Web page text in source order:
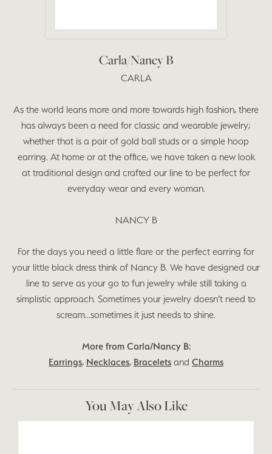
Carla/Nancy B
CARLA
As the world leans more and more towards high fashion, there
has always been a need for classic and wearable jewelry;
whether that is a pair of gold ball studs or a simple hoop
earring. At home or at the office, we have taken a new look
at traditional design and crafted our line to be perfect for
everyday wear and every woman.
NANCY B
For the days you need a little flare or the perfect earring for
your little black dress think of Nancy B. We have designed our
line to serve as your go to fun jewelry while still taking a
simplistic approach. Sometimes your jewelry doesn’t need to
scream…sometimes it just needs to shine.
More from Carla/Nancy B:
Earrings, Necklaces, Bracelets and Charms
You May Also Like